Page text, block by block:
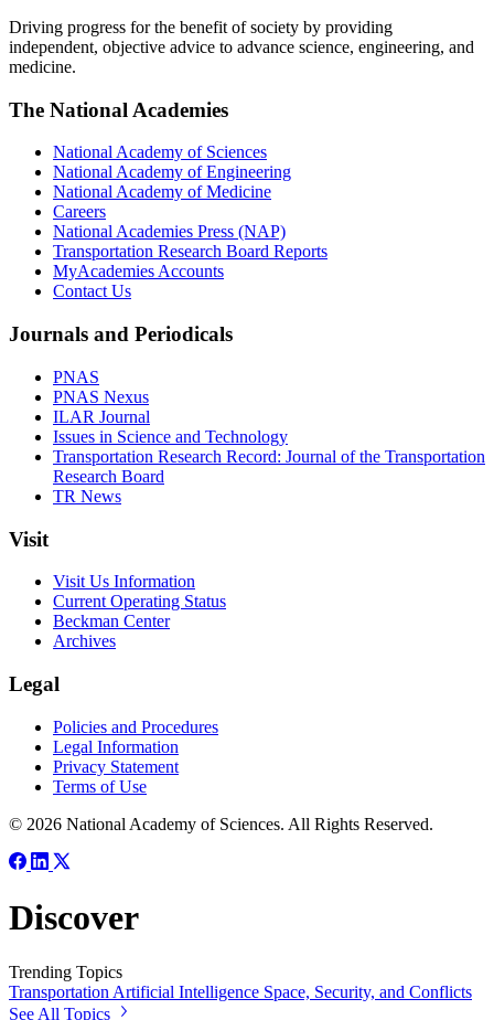
Driving progress for the benefit of society by providing
independent, objective advice to advance science, engineering, and
medicine.
The National Academies
National Academy of Sciences
National Academy of Engineering
National Academy of Medicine
Careers
National Academies Press (NAP)
Transportation Research Board Reports
MyAcademies Accounts
Contact Us
Journals and Periodicals
PNAS
PNAS Nexus
ILAR Journal
Issues in Science and Technology
Transportation Research Record: Journal of the Transportation
Research Board
TR News
Visit
Visit Us Information
Current Operating Status
Beckman Center
Archives
Legal
Policies and Procedures
Legal Information
Privacy Statement
Terms of Use
© 2026 National Academy of Sciences. All Rights Reserved.
Discover
Trending Topics
Transportation Artificial Intelligence Space, Security, and Conflicts
See All Topics